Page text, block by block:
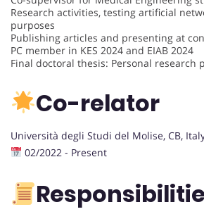
Research activities, testing artificial
purposes
Publishing articles and presenting at
PC member in KES 2024 and EIAB 2024
Final doctoral thesis: Personal research
Co-relator
Università degli Studi del Molise, CB,
02/2022 - Present